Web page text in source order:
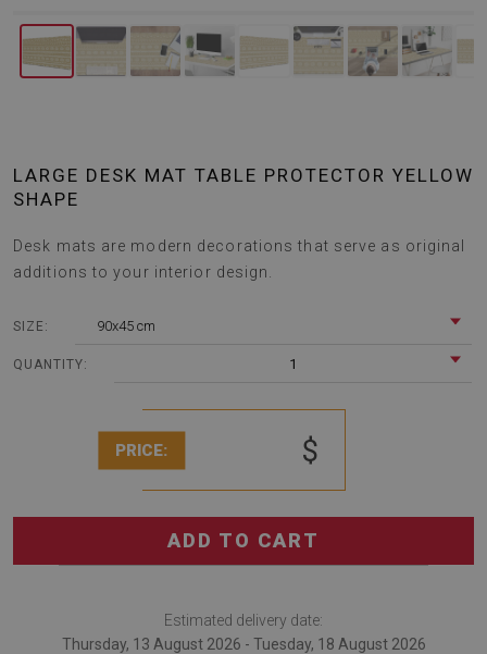
LARGE DESK MAT TABLE PROTECTOR YELLOW
SHAPE
Desk mats are modern decorations that serve as original
additions to your interior design.
SIZE: 90x45 cm
QUANTITY: 1
PRICE: $
ADD TO CART
Estimated delivery date:
Thursday, 13 August 2026 - Tuesday, 18 August 2026